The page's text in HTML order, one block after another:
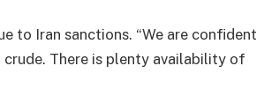
to Iran sanctions. “We are confident
There is plenty availability of